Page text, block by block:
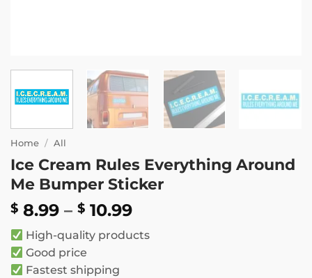
Home / All
Ice Cream Rules Everything Around
Me Bumper Sticker
$ 8.99 – $ 10.99Price
$ 8.99
High-quality products
Good price
Fastest shipping